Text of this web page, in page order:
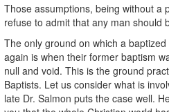
Those assumptions, being without a
refuse to admit that any man should
The only ground on which a
again is when their former baptism
null and void. This is the ground
Baptists. Let us consider what is
late Dr. Salmon puts the case well.